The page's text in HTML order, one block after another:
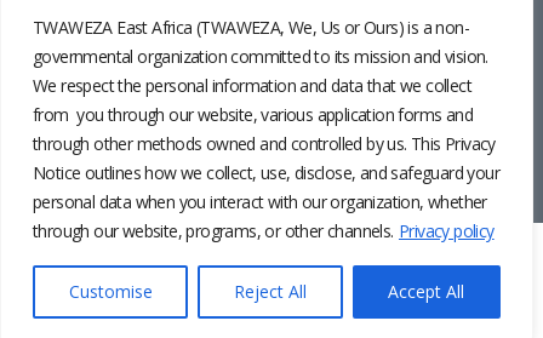
TWAWEZA East Africa (TWAWEZA, We, Us or Ours) is a non-
governmental organization committed to its mission and vision.
We respect the personal information and data that we collect
from you through our website, various application forms and
through other methods owned and controlled by us. This Privacy
Notice outlines how we collect, use, disclose, and safeguard your
personal data when you interact with our organization, whether
through our website, programs, or other channels. Privacy policy
Customise Reject All Accept All
Photos byPernille Baerendsten and Deogratius Surah |
Policy